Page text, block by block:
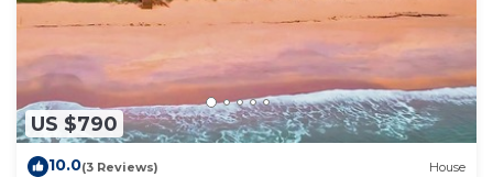
US $790
10.0(3 Reviews) House